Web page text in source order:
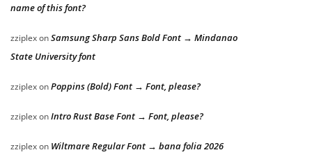
name of this font?
zziplexonSamsung Sharp Sans Bold Font → Mindanao
State University font
zziplexonPoppins (Bold) Font → Font, please?
zziplexonIntro Rust Base Font → Font, please?
zziplexon Wiltmare Regular Font → bana folia 2026